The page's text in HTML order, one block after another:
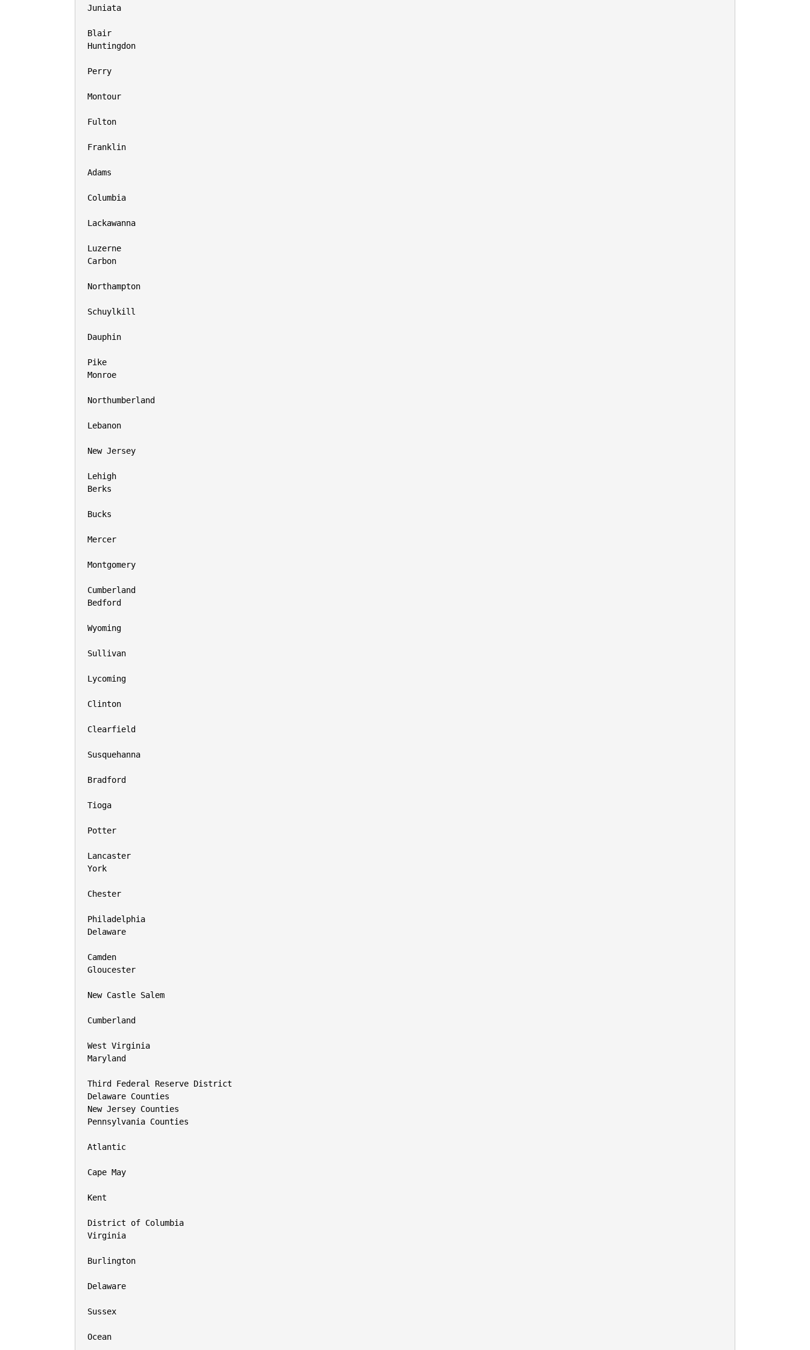
Juniata
Blair
Huntingdon
Perry
Montour
Fulton
Franklin
Adams
Columbia
Lackawanna
Luzerne
Carbon
Northampton
Schuylkill
Dauphin
Pike
Monroe
Northumberland
Lebanon
New Jersey
Lehigh
Berks
Bucks
Mercer
Montgomery
Cumberland
Bedford
Wyoming
Sullivan
Lycoming
Clinton
Clearfield
Susquehanna
Bradford
Tioga
Potter
Lancaster
York
Chester
Philadelphia
Delaware
Camden
Gloucester
New Castle Salem
Cumberland
West Virginia
Maryland
Third Federal Reserve District
Delaware Counties
New Jersey Counties
Pennsylvania Counties
Atlantic
Cape May
Kent
District of Columbia
Virginia
Burlington
Delaware
Sussex
Ocean